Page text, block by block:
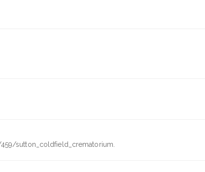
sutton_coldfield_crematorium.